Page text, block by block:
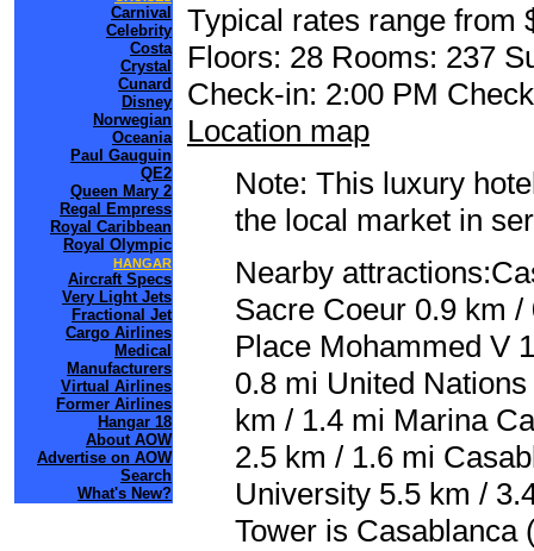
Carnival
Celebrity
Costa
Crystal
Cunard
Disney
Norwegian
Oceania
Paul Gauguin
QE2
Queen Mary 2
Regal Empress
Royal Caribbean
Royal Olympic
HANGAR
Aircraft Specs
Very Light Jets
Fractional Jet
Cargo Airlines
Medical
Manufacturers
Virtual Airlines
Former Airlines
Hangar 18
About AOW
Advertise on AOW
Search
What's New?
Typical rates range from
Floors: 28 Rooms: 237
Check-in: 2:00 PM
Location map
Note: This luxury
the local market in
Nearby
Sacre Coeur 0.9 km
Place Mohammed V
0.8 mi United
km / 1.4 mi Marina
2.5 km / 1.6 mi
University 5.5 km /
Tower is Casablanca